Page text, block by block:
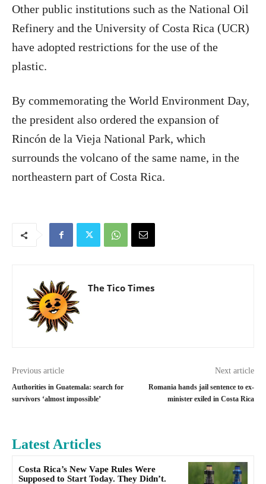
Other public institutions such as the National Oil
Refinery and the University of Costa Rica (UCR)
have adopted restrictions for the use of the
plastic.
By commemorating the World Environment Day,
the president also ordered the expansion of
Rincón de la Vieja National Park, which
surrounds the volcano of the same name, in the
northeastern part of Costa Rica.
The Tico Times
Previous article
Authorities in Guatemala: search for
survivors ‘almost impossible’
Next article
Romania hands jail sentence to ex-
minister exiled in Costa Rica
Latest Articles
Costa Rica’s New Vape Rules Were
Supposed to Start Today. They Didn’t.